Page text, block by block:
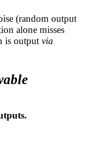
(random output
alone misses
is output via